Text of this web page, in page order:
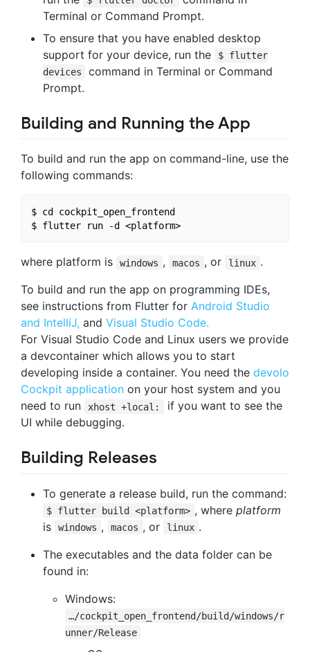
Terminal or Command Prompt.
To ensure that you have enabled desktop
support for your device, run the
$ flutter
devices
command in Terminal or Command
Prompt.
Building and Running the App
To build and run the app on command-line, use the
following commands:
$ cd cockpit_open_frontend
$ flutter run -d <platform>
where platform is windows , macos , or linux .
To build and run the app on programming IDEs,
see instructions from Flutter for Android Studio
and IntelliJ, and Visual Studio Code.
For Visual Studio Code and Linux users we provide
a devcontainer which allows you to start
developing inside a container. You need the devolo
Cockpit application on your host system and you
need to run
xhost +local:
if you want to see the
UI while debugging.
Building Releases
To generate a release build, run the command:
$ flutter build <platform> , where platform
is
windows , macos , or linux .
The executables and the data folder can be
found in:
Windows:
…/cockpit_open_frontend/build/windows/r
unner/Release